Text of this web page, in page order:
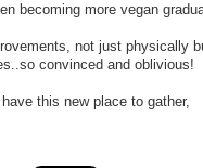
becoming more vegan
not just physically
convinced and oblivious!
this new place to gather,